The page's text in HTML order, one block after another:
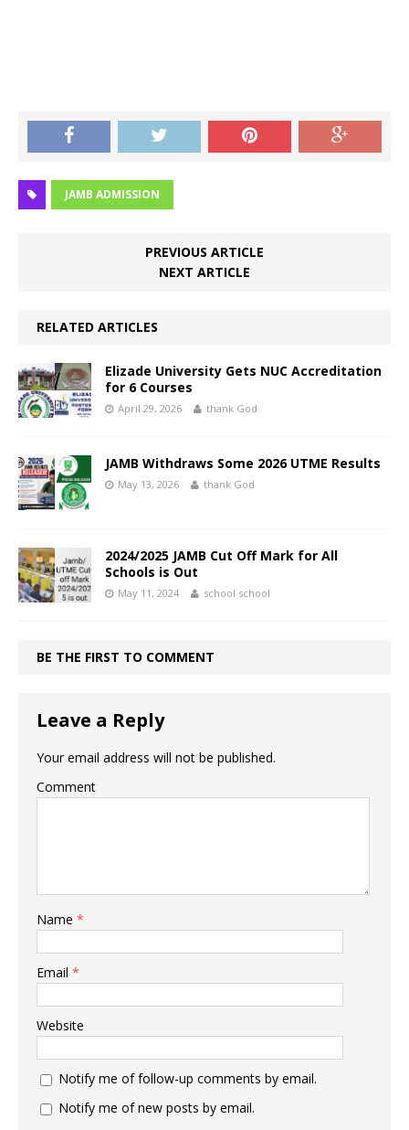
JAMB ADMISSION
PREVIOUS ARTICLE
NEXT ARTICLE
RELATED ARTICLES
Elizade University Gets NUC Accreditation
for 6 Courses
April 29, 2026 thank God
JAMB Withdraws Some 2026 UTME Results
May 13, 2026 thank God
2024/2025 JAMB Cut Off Mark for All
Schools is Out
May 11, 2024 school school
BE THE FIRST TO COMMENT
Leave a Reply
Your email address will not be published.
Comment
Name *
Email *
Website
Notify me of follow-up comments by email.
Notify me of new posts by email.